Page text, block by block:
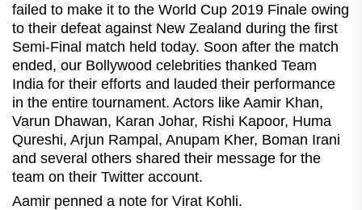
failed to make it to the World Cup 2019 Finale owing
to their defeat against New Zealand during the first
Semi-Final match held today. Soon after the match
ended, our Bollywood celebrities thanked Team
India for their efforts and lauded their performance
in the entire tournament. Actors like Aamir Khan,
Varun Dhawan, Karan Johar, Rishi Kapoor, Huma
Qureshi, Arjun Rampal, Anupam Kher, Boman Irani
and several others shared their message for the
team on their Twitter account.
Aamir penned a note for Virat Kohli.